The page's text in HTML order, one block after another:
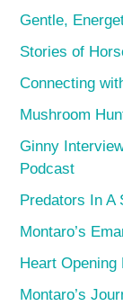
Gentle,
Stories of
Connecting
Mushroom
Ginny
Podcast
Predators In A
Montaro’s
Heart Opening
Montaro’s